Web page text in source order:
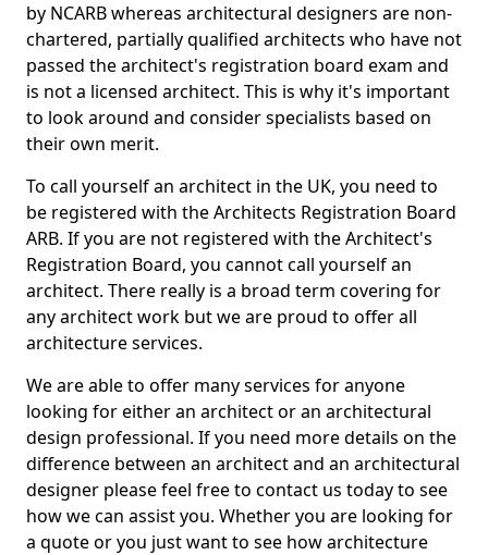
by NCARB whereas architectural designers are non-
chartered, partially qualified architects who have not
passed the architect's registration board exam and
is not a licensed architect. This is why it's important
to look around and consider specialists based on
their own merit.
To call yourself an architect in the UK, you need to
be registered with the Architects Registration Board
ARB. If you are not registered with the Architect's
Registration Board, you cannot call yourself an
architect. There really is a broad term covering for
any architect work but we are proud to offer all
architecture services.
We are able to offer many services for anyone
looking for either an architect or an architectural
design professional. If you need more details on the
difference between an architect and an architectural
designer please feel free to contact us today to see
how we can assist you. Whether you are looking for
a quote or you just want to see how architecture